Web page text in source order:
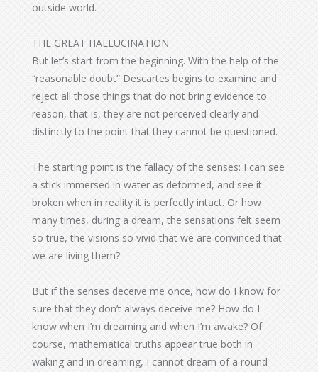
outside world.
THE GREAT HALLUCINATION
But let’s start from the beginning. With the help of the
“reasonable doubt” Descartes begins to examine and
reject all those things that do not bring evidence to
reason, that is, they are not perceived clearly and
distinctly to the point that they cannot be questioned.
The starting point is the fallacy of the senses: I can see
a stick immersed in water as deformed, and see it
broken when in reality it is perfectly intact. Or how
many times, during a dream, the sensations felt seem
so true, the visions so vivid that we are convinced that
we are living them?
But if the senses deceive me once, how do I know for
sure that they don’t always deceive me? How do I
know when I’m dreaming and when I’m awake? Of
course, mathematical truths appear true both in
waking and in dreaming, I cannot dream of a round